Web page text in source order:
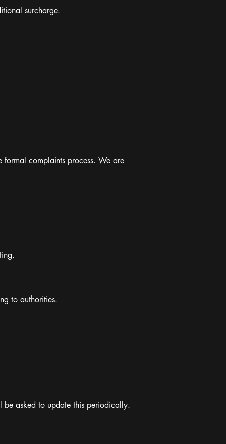
surcharge.
complaints process. We are
to authorities.
be asked to update this periodically.